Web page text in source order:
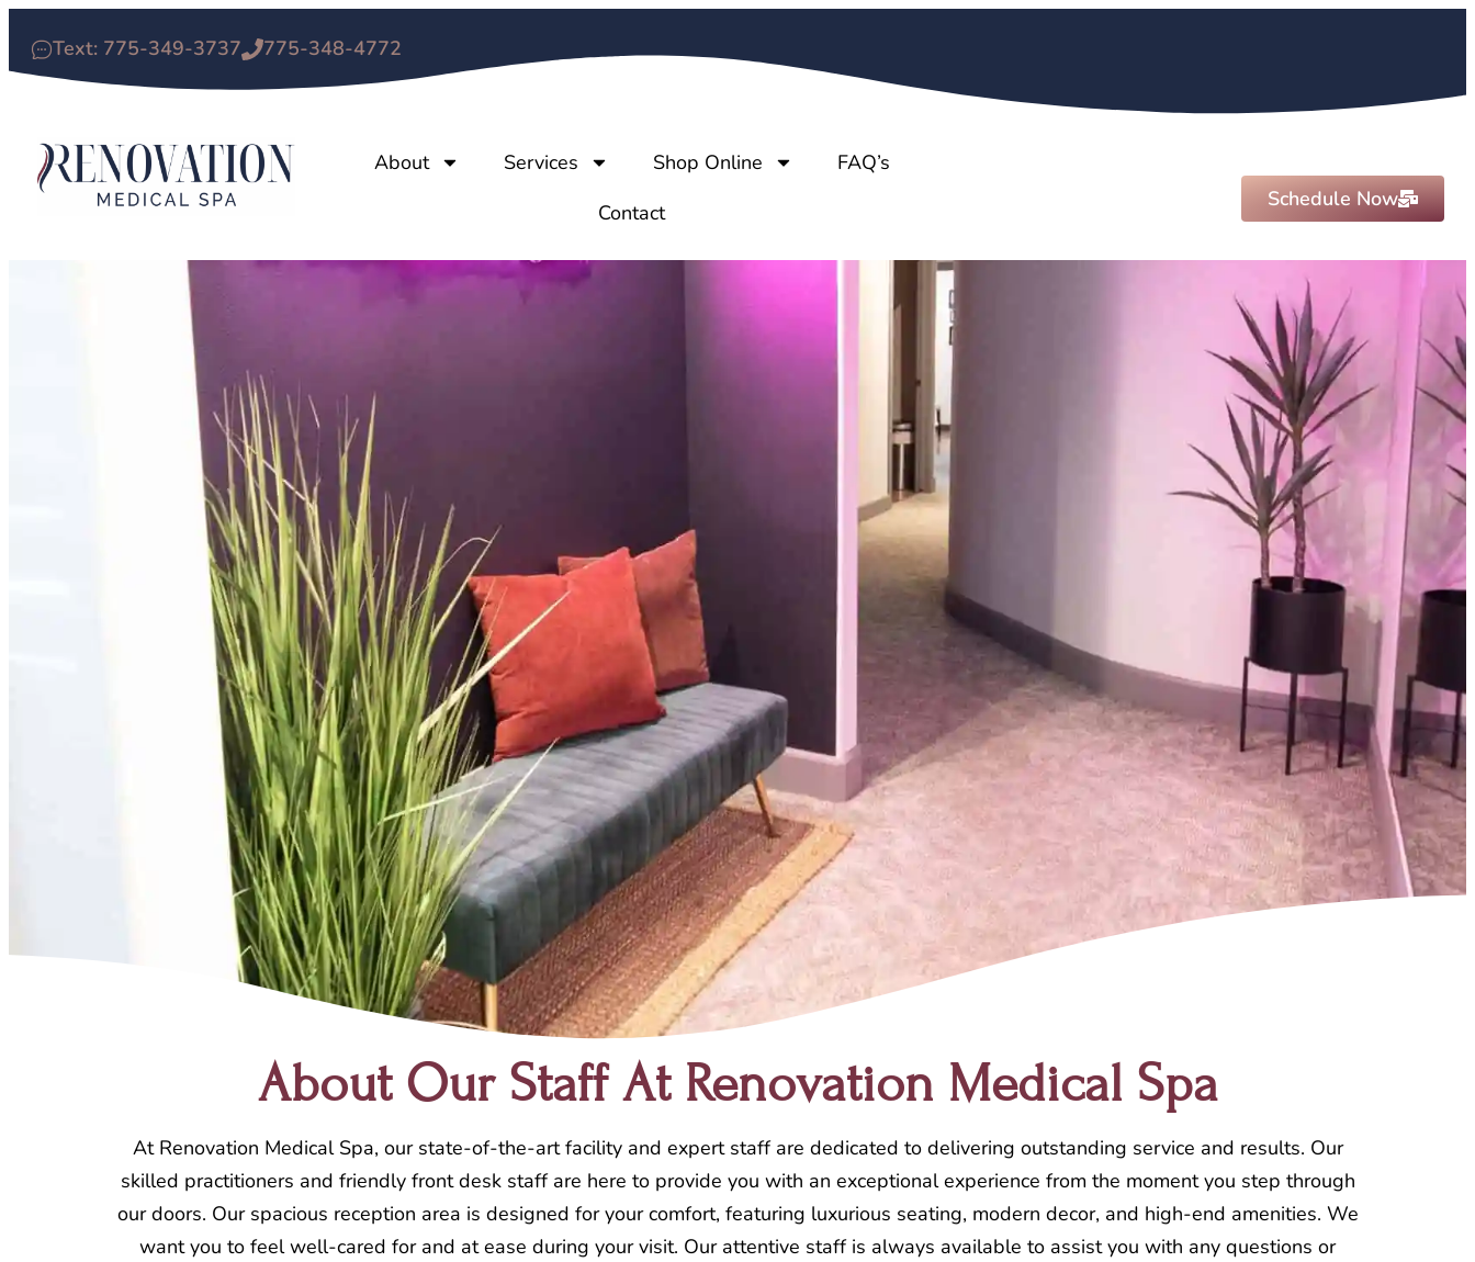
Text: 775-349-3737 775-348-4772
About Services Shop Online
FAQ’s
Contact
Schedule Now
About Our Staff At Renovation Medical Spa
At Renovation Medical Spa, our state-of-the-art facility and expert staff are dedicated to delivering outstanding service and results. Our
skilled practitioners and friendly front desk staff are here to provide you with an exceptional experience from the moment you step through
our doors. Our spacious reception area is designed for your comfort, featuring luxurious seating, modern decor, and high-end amenities. We
want you to feel well-cared for and at ease during your visit. Our attentive staff is always available to assist you with any questions or